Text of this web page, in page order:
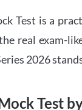
Test is a
real exam-
2026
Test